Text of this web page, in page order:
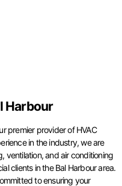
Harbour
premier provider of HVAC
in the industry, we are
ventilation, and air conditioning
clients in the Bal Harbour area.
to ensuring your